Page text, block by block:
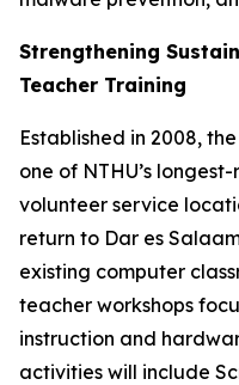
Strengthening
Teacher Training
Established in 2008,
one of NTHU’s
volunteer service
return to Dar es
existing computer
teacher workshops
instruction and
activities will include